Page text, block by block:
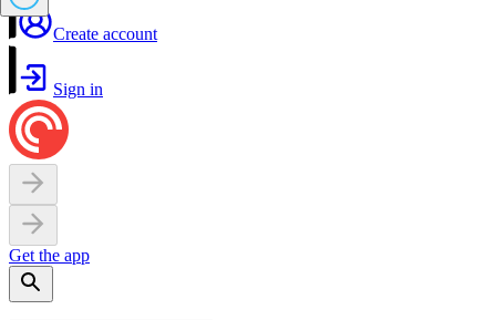
Create account
Sign in
Get the app